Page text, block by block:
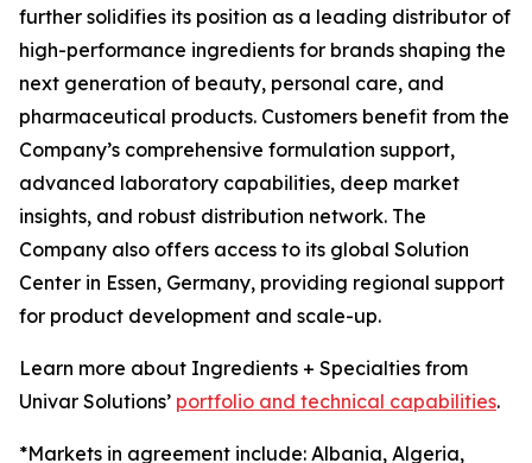
further solidifies its position as a leading distributor of
high-performance ingredients for brands shaping the
next generation of beauty, personal care, and
pharmaceutical products. Customers benefit from the
Company’s comprehensive formulation support,
advanced laboratory capabilities, deep market
insights, and robust distribution network. The
Company also offers access to its global Solution
Center in Essen, Germany, providing regional support
for product development and scale-up.
Learn more about Ingredients + Specialties from
Univar Solutions’ portfolio and technical capabilities.
*Markets in agreement include: Albania, Algeria,